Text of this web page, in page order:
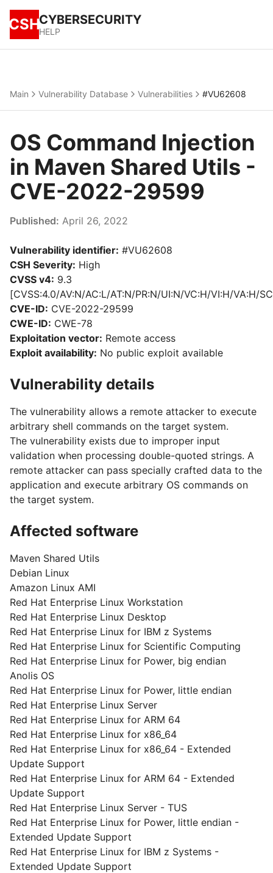
CSHCYBERSECURITY
HELP
Main Vulnerability Database Vulnerabilities #VU62608
OS Command Injection
in Maven Shared Utils -
CVE-2022-29599
Published: April 26, 2022
Vulnerability identifier: #VU62608
CSH Severity: High
CVSS v4: 9.3
[CVSS:4.0/AV:N/AC:L/AT:N/PR:N/UI:N/VC:H/VI:H/VA:H/
CVE-ID: CVE-2022-29599
CWE-ID: CWE-78
Exploitation vector: Remote access
Exploit availability: No public exploit available
Vulnerability details
The vulnerability allows a remote attacker to execute
arbitrary shell commands on the target system.
The vulnerability exists due to improper input
validation when processing double-quoted strings. A
remote attacker can pass specially crafted data to the
application and execute arbitrary OS commands on
the target system.
Affected software
Maven Shared Utils
Debian Linux
Amazon Linux AMI
Red Hat Enterprise Linux Workstation
Red Hat Enterprise Linux Desktop
Red Hat Enterprise Linux for IBM z Systems
Red Hat Enterprise Linux for Scientific Computing
Red Hat Enterprise Linux for Power, big endian
Anolis OS
Red Hat Enterprise Linux for Power, little endian
Red Hat Enterprise Linux Server
Red Hat Enterprise Linux for ARM 64
Red Hat Enterprise Linux for x86_64
Red Hat Enterprise Linux for x86_64 - Extended
Update Support
Red Hat Enterprise Linux for ARM 64 - Extended
Update Support
Red Hat Enterprise Linux Server - TUS
Red Hat Enterprise Linux for Power, little endian -
Extended Update Support
Red Hat Enterprise Linux for IBM z Systems -
Extended Update Support